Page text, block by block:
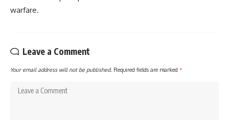
warfare.
Leave a Comment
Your email address will not be published. Required fields are marked *